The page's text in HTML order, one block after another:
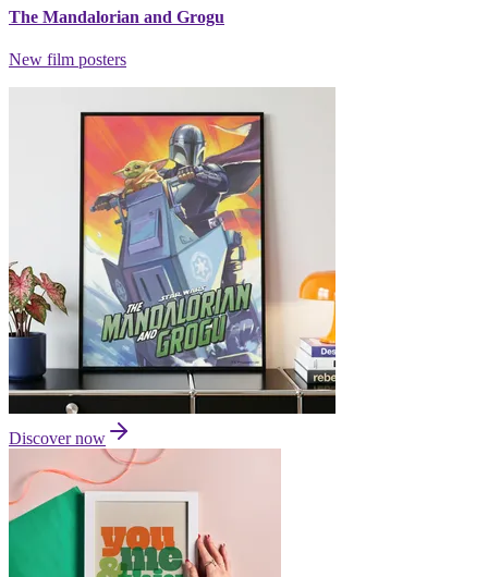
The Mandalorian and Grogu
New film posters
Discover now